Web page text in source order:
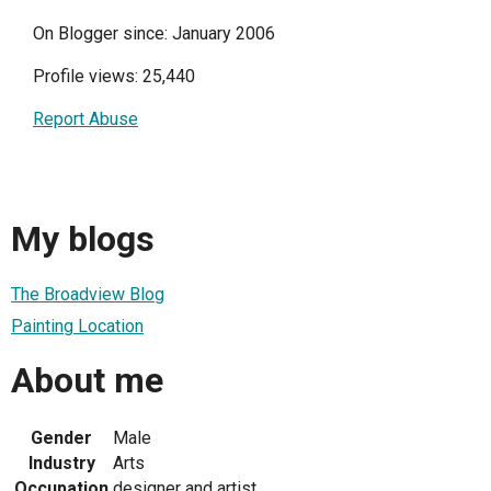
On Blogger since: January 2006
Profile views: 25,440
Report Abuse
My blogs
The Broadview Blog
Painting Location
About me
Gender
Male
Industry
Arts